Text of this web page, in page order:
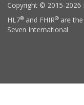
Copyright © 2015-2026
HL7® and FHIR® are
Seven International